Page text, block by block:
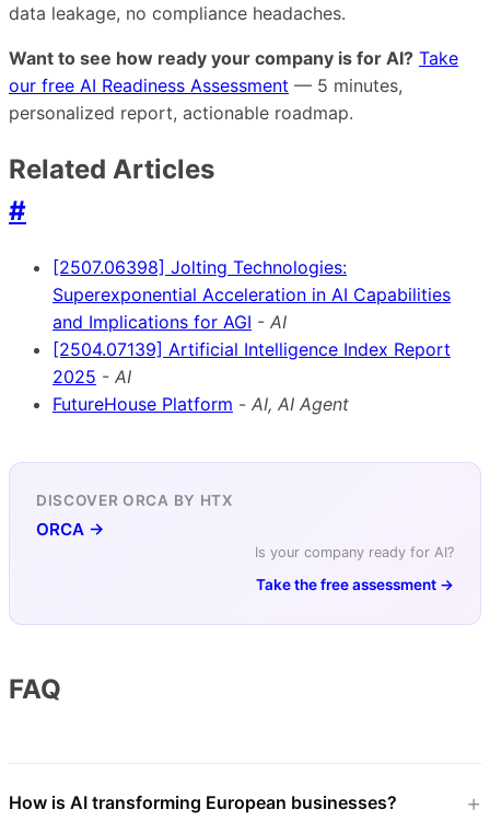
data leakage, no compliance headaches.
Want to see how ready your company is for AI? Take
our free AI Readiness Assessment — 5 minutes,
personalized report, actionable roadmap.
Related Articles
#
[2507.06398] Jolting Technologies:
Superexponential Acceleration in AI Capabilities
and Implications for AGI - AI
[2504.07139] Artificial Intelligence Index Report
2025 - AI
FutureHouse Platform - AI, AI Agent
DISCOVER ORCA BY HTX
ORCA →
Is your company ready for AI?
Take the free assessment →
FAQ
How is AI transforming European businesses?